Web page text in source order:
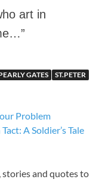
art in
GATES ST.PETER
Problem
A Soldier’s Tale
stories and quotes to